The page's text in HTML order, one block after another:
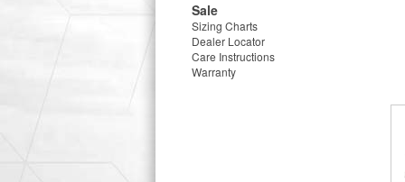
Sale
Sizing Charts
Dealer Locator
Care Instructions
Warranty